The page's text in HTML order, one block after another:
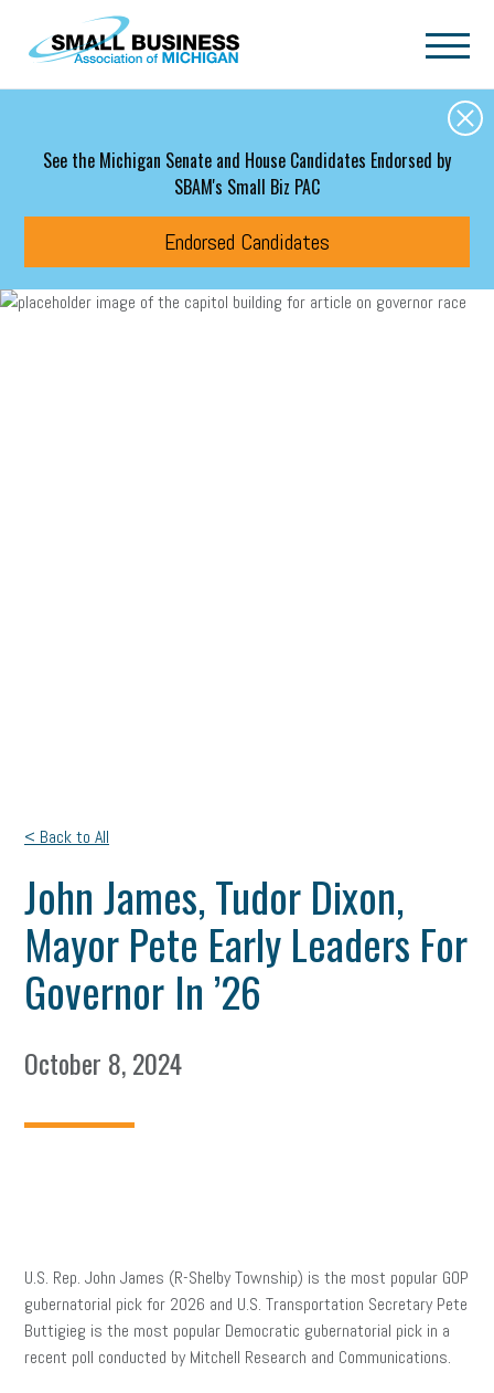
Skip to main content
See the Michigan Senate and House Candidates Endorsed by
SBAM's Small Biz PAC
Endorsed Candidates
< Back to All
John James, Tudor Dixon,
Mayor Pete Early Leaders For
Governor In ’26
October 8, 2024
U.S. Rep. John James (R-Shelby Township) is the most popular GOP
gubernatorial pick for 2026 and U.S. Transportation Secretary Pete
Buttigieg is the most popular Democratic gubernatorial pick in a
recent poll conducted by Mitchell Research and Communications.